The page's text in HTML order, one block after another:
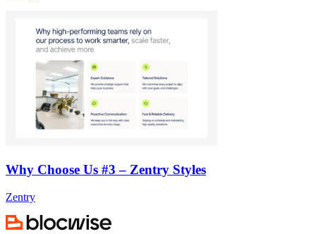
Why Choose Us #3 – Zentry Styles
Zentry